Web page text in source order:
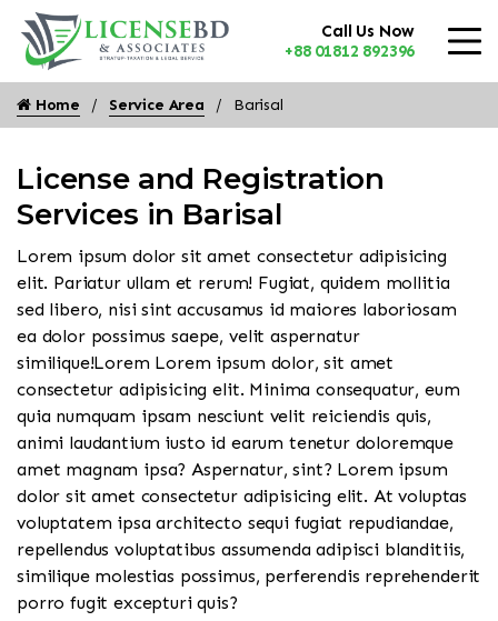
Call Us Now
+88 01812 892396
Home Service Area Barisal
License and Registration
Services in Barisal
Lorem ipsum dolor sit amet consectetur adipisicing
elit. Pariatur ullam et rerum! Fugiat, quidem mollitia
sed libero, nisi sint accusamus id maiores laboriosam
ea dolor possimus saepe, velit aspernatur
similique!Lorem Lorem ipsum dolor, sit amet
consectetur adipisicing elit. Minima consequatur, eum
quia numquam ipsam nesciunt velit reiciendis quis,
animi laudantium iusto id earum tenetur doloremque
amet magnam ipsa? Aspernatur, sint? Lorem ipsum
dolor sit amet consectetur adipisicing elit. At voluptas
voluptatem ipsa architecto sequi fugiat repudiandae,
repellendus voluptatibus assumenda adipisci blanditiis,
similique molestias possimus, perferendis reprehenderit
porro fugit excepturi quis?